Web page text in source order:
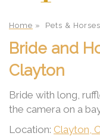
Home » Pets & Horses
Bride and
Clayton
Bride with long,
the camera on a
Location: Clayton,